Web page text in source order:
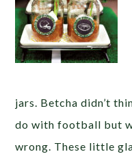
jars. Betcha didn’t
do with football but
wrong. These little